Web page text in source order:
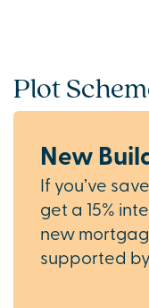
Plot
New
If you’ve
get a 15%
new
supported